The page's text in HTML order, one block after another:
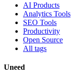
AI Products
Analytics Tools
SEO Tools
Productivity
Open Source
All tags
Uneed